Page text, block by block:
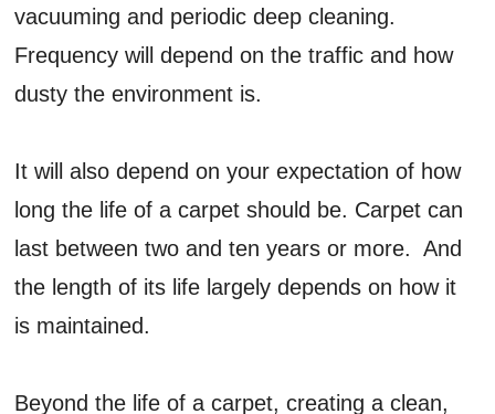
vacuuming and periodic deep cleaning.
Frequency will depend on the traffic and how
dusty the environment is.
It will also depend on your expectation of how
long the life of a carpet should be. Carpet can
last between two and ten years or more. And
the length of its life largely depends on how it
is maintained.
Beyond the life of a carpet, creating a clean,